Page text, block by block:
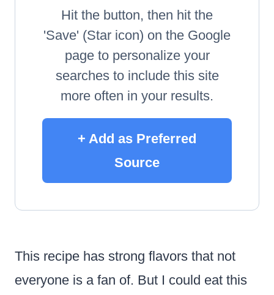
Hit the button, then hit the
'Save' (Star icon) on the Google
page to personalize your
searches to include this site
more often in your results.
+ Add as Preferred
Source
This recipe has strong flavors that not
everyone is a fan of. But I could eat this